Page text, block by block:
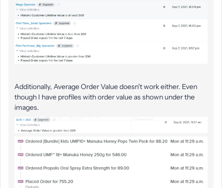
Additionally, Average Order Value doesn't work either. Even
though I have profiles with order value as shown under the
images.